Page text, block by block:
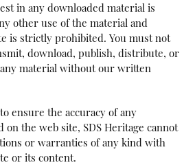
in any downloaded material is
other use of the material and
is strictly prohibited. You must not
download, publish, distribute, or
material without our written
ensure the accuracy of any
the web site, SDS Heritage cannot
or warranties of any kind with
or its content.